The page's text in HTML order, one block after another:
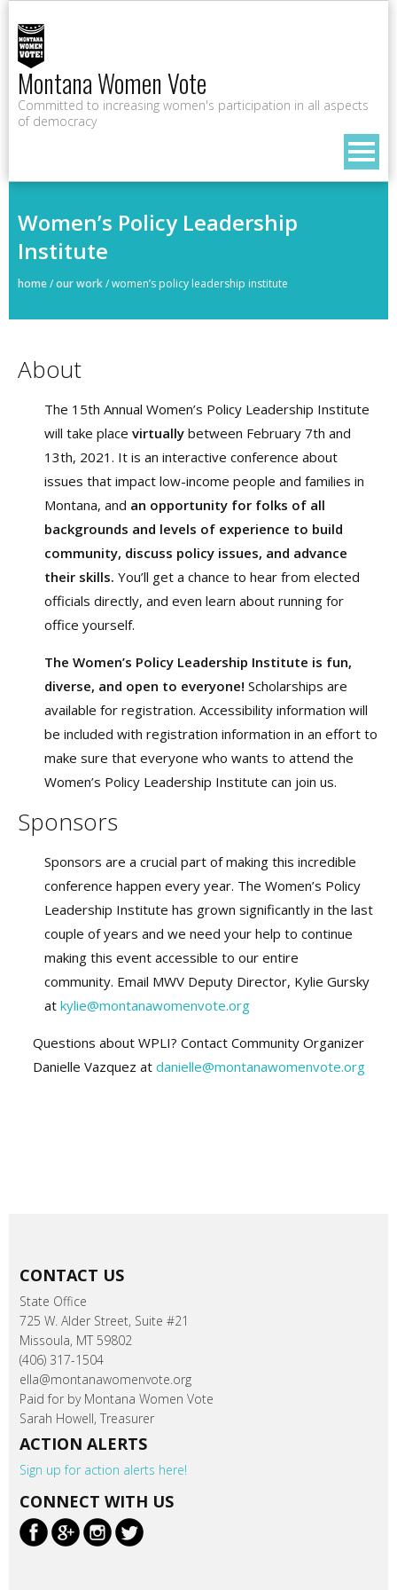
Montana Women Vote
Committed to increasing women's participation in all aspects
of democracy
Women’s Policy Leadership
Institute
home/our work/women’s policy leadership institute
About
The 15th Annual Women’s Policy Leadership Institute
will take place virtually between February 7th and
13th, 2021. It is an interactive conference about
issues that impact low-income people and families in
Montana, and an opportunity for folks of all
backgrounds and levels of experience to build
community, discuss policy issues, and advance
their skills. You’ll get a chance to hear from elected
officials directly, and even learn about running for
office yourself.
The Women’s Policy Leadership Institute is fun,
diverse, and open to everyone! Scholarships are
available for registration. Accessibility information will
be included with registration information in an effort to
make sure that everyone who wants to attend the
Women’s Policy Leadership Institute can join us.
Sponsors
Sponsors are a crucial part of making this incredible
conference happen every year. The Women’s Policy
Leadership Institute has grown significantly in the last
couple of years and we need your help to continue
making this event accessible to our entire
community. Email MWV Deputy Director, Kylie Gursky
at kylie@montanawomenvote.org
Questions about WPLI? Contact Community Organizer
Danielle Vazquez at danielle@montanawomenvote.org
CONTACT US
State Office
725 W. Alder Street, Suite #21
Missoula, MT 59802
(406) 317-1504
ella@montanawomenvote.org
Paid for by Montana Women Vote
Sarah Howell, Treasurer
ACTION ALERTS
Sign up for action alerts here!
CONNECT WITH US